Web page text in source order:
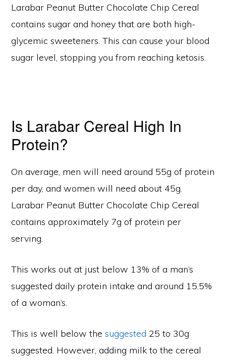
Larabar Peanut Butter Chocolate Chip Cereal
contains sugar and honey that are both high-
glycemic sweeteners. This can cause your blood
sugar level, stopping you from reaching ketosis.
Is Larabar Cereal High In
Protein?
On average, men will need around 55g of protein
per day, and women will need about 45g.
Larabar Peanut Butter Chocolate Chip Cereal
contains approximately 7g of protein per
serving.
This works out at just below 13% of a man’s
suggested daily protein intake and around 15.5%
of a woman’s.
This is well below thesuggested 25 to 30g
suggested. However, adding milk to the cereal